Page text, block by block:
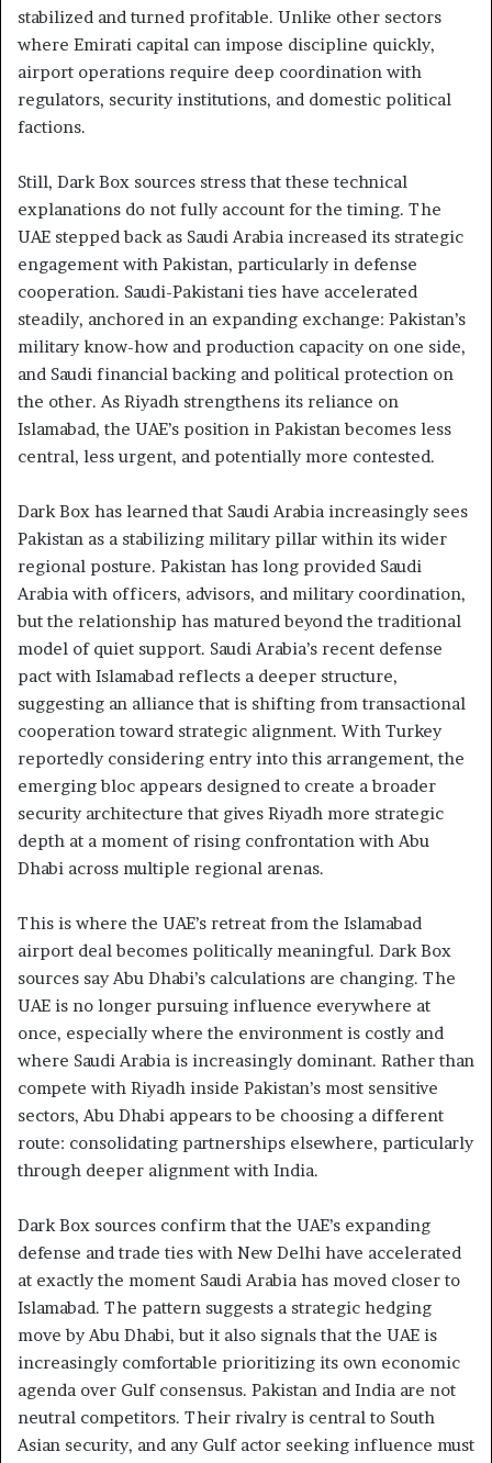
stabilized and turned profitable. Unlike other sectors
where Emirati capital can impose discipline quickly,
airport operations require deep coordination with
regulators, security institutions, and domestic political
factions.
Still, Dark Box sources stress that these technical
explanations do not fully account for the timing. The
UAE stepped back as Saudi Arabia increased its strategic
engagement with Pakistan, particularly in defense
cooperation. Saudi-Pakistani ties have accelerated
steadily, anchored in an expanding exchange: Pakistan’s
military know-how and production capacity on one side,
and Saudi financial backing and political protection on
the other. As Riyadh strengthens its reliance on
Islamabad, the UAE’s position in Pakistan becomes less
central, less urgent, and potentially more contested.
Dark Box has learned that Saudi Arabia increasingly sees
Pakistan as a stabilizing military pillar within its wider
regional posture. Pakistan has long provided Saudi
Arabia with officers, advisors, and military coordination,
but the relationship has matured beyond the traditional
model of quiet support. Saudi Arabia’s recent defense
pact with Islamabad reflects a deeper structure,
suggesting an alliance that is shifting from transactional
cooperation toward strategic alignment. With Turkey
reportedly considering entry into this arrangement, the
emerging bloc appears designed to create a broader
security architecture that gives Riyadh more strategic
depth at a moment of rising confrontation with Abu
Dhabi across multiple regional arenas.
This is where the UAE’s retreat from the Islamabad
airport deal becomes politically meaningful. Dark Box
sources say Abu Dhabi’s calculations are changing. The
UAE is no longer pursuing influence everywhere at
once, especially where the environment is costly and
where Saudi Arabia is increasingly dominant. Rather than
compete with Riyadh inside Pakistan’s most sensitive
sectors, Abu Dhabi appears to be choosing a different
route: consolidating partnerships elsewhere, particularly
through deeper alignment with India.
Dark Box sources confirm that the UAE’s expanding
defense and trade ties with New Delhi have accelerated
at exactly the moment Saudi Arabia has moved closer to
Islamabad. The pattern suggests a strategic hedging
move by Abu Dhabi, but it also signals that the UAE is
increasingly comfortable prioritizing its own economic
agenda over Gulf consensus. Pakistan and India are not
neutral competitors. Their rivalry is central to South
Asian security, and any Gulf actor seeking influence must